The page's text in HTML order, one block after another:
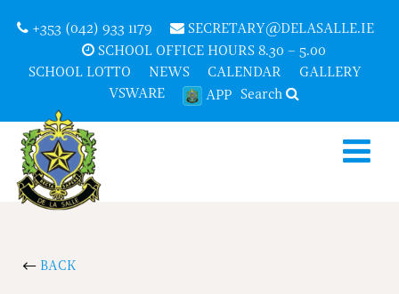
+353 (042) 933 1179
SECRETARY@DELASALLE.IE
SCHOOL OFFICE HOURS 8.30 – 5.00
SCHOOL LOTTO
NEWS CALENDAR
GALLERY
VSWARE
APP Search
BACK